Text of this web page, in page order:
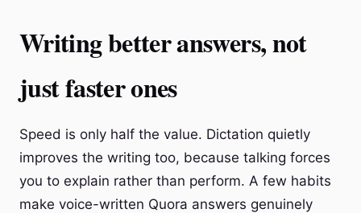
Writing better answers, not
just faster ones
Speed is only half the value. Dictation quietly
improves the writing too, because talking forces
you to explain rather than perform. A few habits
make voice-written Quora answers genuinely